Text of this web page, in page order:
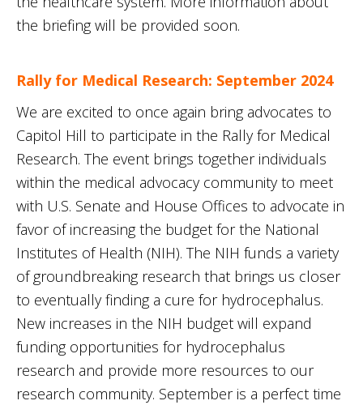
the briefing will be provided soon.
Rally for Medical Research: September 2024
We are excited to once again bring advocates to
Capitol Hill to participate in the Rally for Medical
Research. The event brings together individuals
within the medical advocacy community to meet
with U.S. Senate and House Offices to advocate in
favor of increasing the budget for the National
Institutes of Health (NIH). The NIH funds a variety
of groundbreaking research that brings us closer
to eventually finding a cure for hydrocephalus.
New increases in the NIH budget will expand
funding opportunities for hydrocephalus
research and provide more resources to our
research community. September is a perfect time